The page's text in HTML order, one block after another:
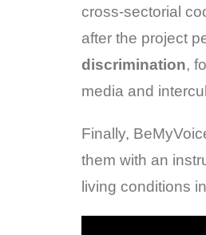
cross-sectorial
after the project
discrimination,
media and
Finally,
them with an
living conditions